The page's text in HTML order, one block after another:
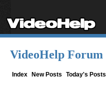
VideoHelp Forum
Index New Posts Today's Posts